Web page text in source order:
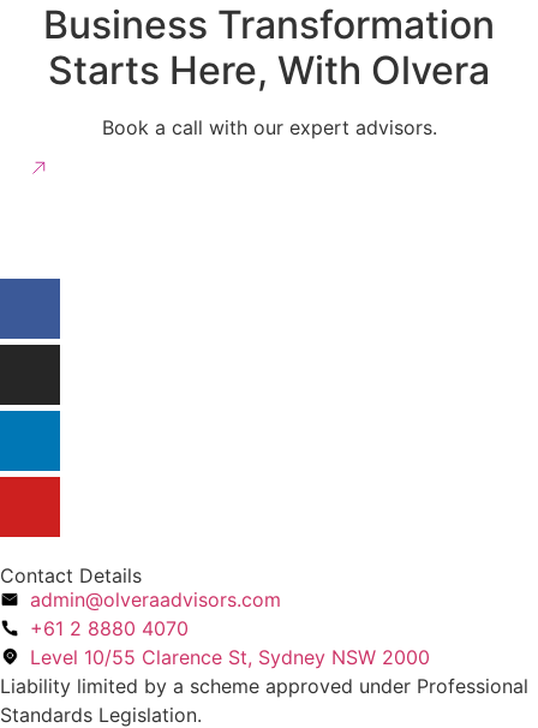
Business Transformation
Starts Here, With Olvera
Book a call with our expert advisors.
Contact Details
admin@olveraadvisors.com
+61 2 8880 4070
Level 10/55 Clarence St, Sydney NSW 2000
Liability limited by a scheme approved under Professional
Standards Legislation.